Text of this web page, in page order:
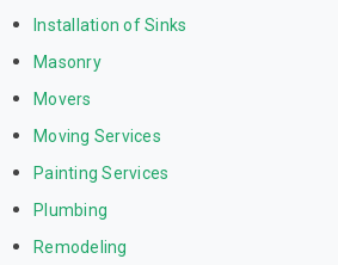
Installation of Sinks
Masonry
Movers
Moving Services
Painting Services
Plumbing
Remodeling